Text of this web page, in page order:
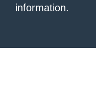
information.